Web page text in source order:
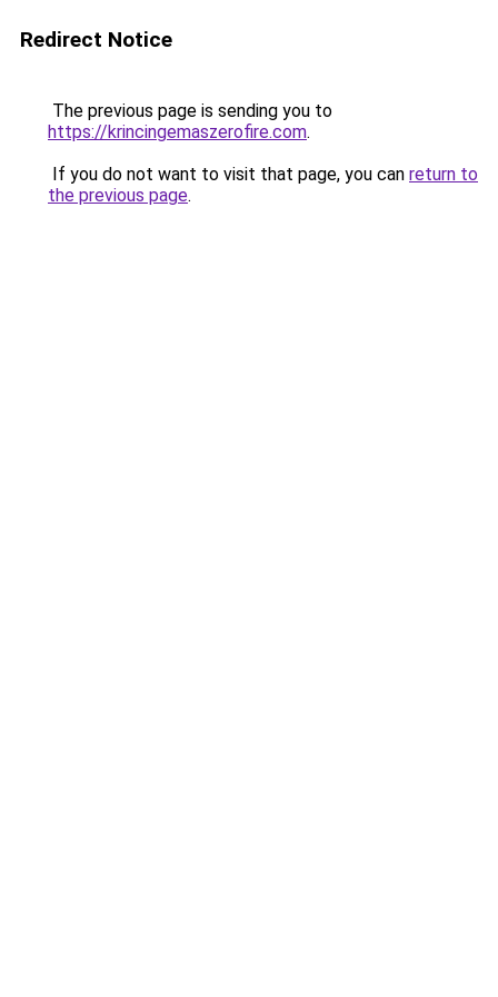
Redirect Notice
The previous page is sending you to
https://krincingemaszerofire.com.
If you do not want to visit that page, you can return to
the previous page.